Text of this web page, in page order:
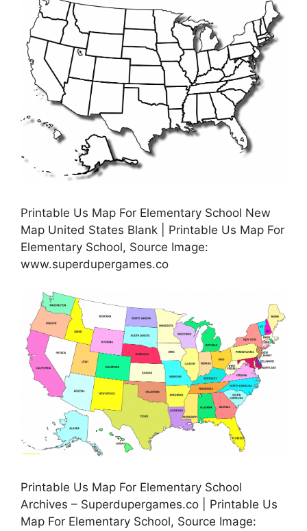
Printable Us Map For Elementary School New
Map United States Blank | Printable Us Map For
Elementary School, Source Image:
www.superdupergames.co
Printable Us Map For Elementary School
Archives – Superdupergames.co | Printable Us
Map For Elementary School, Source Image: